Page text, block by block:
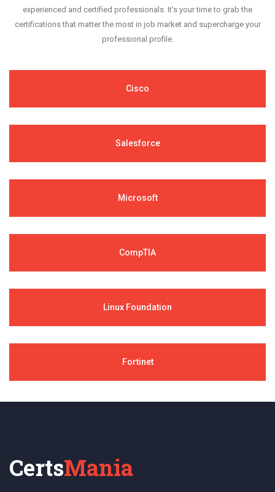
experienced and certified professionals. It's your time to grab the
certifications that matter the most in job market and supercharge your
professional profile.
Cisco
Salesforce
Microsoft
CompTIA
Linux Foundation
Fortinet
CertsMania